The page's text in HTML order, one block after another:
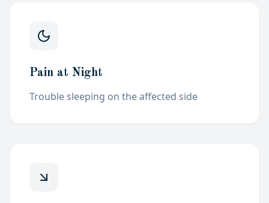
Pain at Night
Trouble sleeping on the affected side